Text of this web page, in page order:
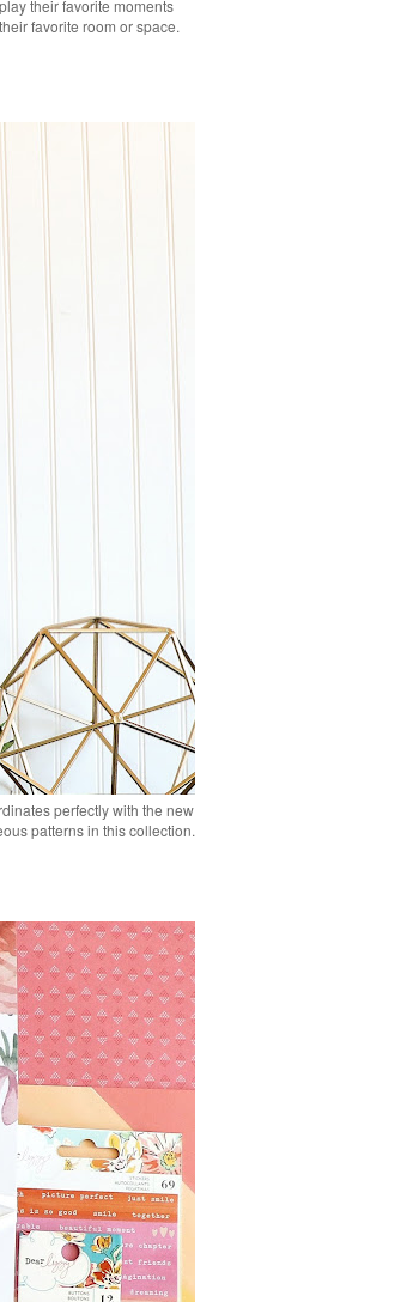
their favorite moments
favorite room or space.
perfectly with the new
patterns in this collection.